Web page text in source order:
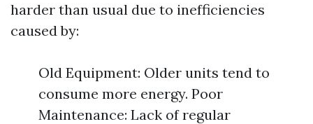
harder than usual due to inefficiencies
caused by:
Old Equipment: Older units tend to
consume more energy. Poor
Maintenance: Lack of regular